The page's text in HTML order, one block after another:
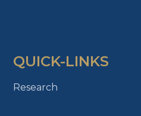
QUICK-LINKS
Research